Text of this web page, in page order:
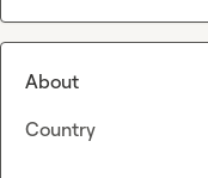
About
Country